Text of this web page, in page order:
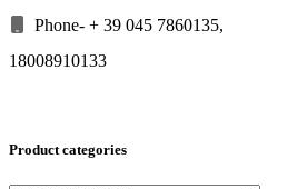
Phone- + 39 045 7860135,
18008910133
Product categories